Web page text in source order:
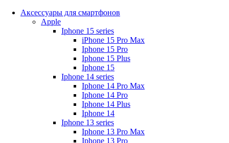
Аксессуары для смартфонов
Apple
Iphone 15 series
iPhone 15 Pro Max
Iphone 15 Pro
Iphone 15 Plus
Iphone 15
Iphone 14 series
Iphone 14 Pro Max
Iphone 14 Pro
Iphone 14 Plus
Iphone 14
Iphone 13 series
Iphone 13 Pro Max
Iphone 13 Pro